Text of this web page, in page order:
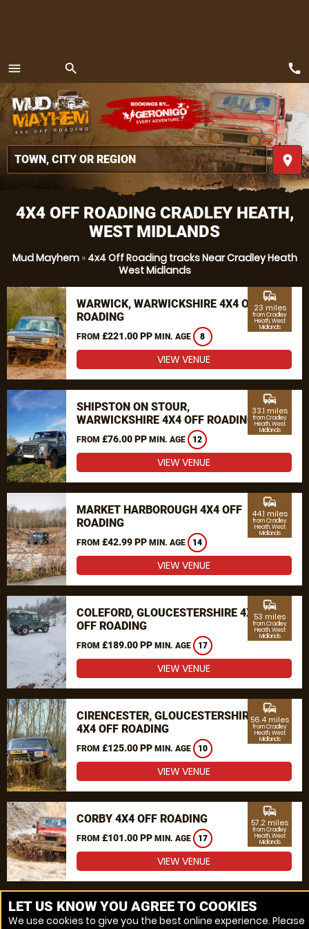
4X4 OFF ROADING CRADLEY HEATH,
WEST MIDLANDS
Mud Mayhem» 4x4 Off Roading tracks Near Cradley Heath
West Midlands
WARWICK, WARWICKSHIRE 4X4 OFF
ROADING
FROM £221.00 PP MIN. AGE 8
commute
23 miles
from Cradley
Heath, West
Midlands
VIEW VENUE
SHIPSTON ON STOUR,
WARWICKSHIRE 4X4 OFF ROADING
FROM £76.00 PP MIN. AGE 12
commute
33.1 miles
from Cradley
Heath, West
Midlands
VIEW VENUE
MARKET HARBOROUGH 4X4 OFF
ROADING
FROM £42.99 PP MIN. AGE 14
commute
44.1 miles
from Cradley
Heath, West
Midlands
VIEW VENUE
COLEFORD, GLOUCESTERSHIRE 4X4
OFF ROADING
FROM £189.00 PP MIN. AGE 17
commute
53 miles
from Cradley
Heath, West
Midlands
VIEW VENUE
CIRENCESTER, GLOUCESTERSHIRE
4X4 OFF ROADING
FROM £125.00 PP MIN. AGE 10
commute
56.4 miles
from Cradley
Heath, West
Midlands
VIEW VENUE
CORBY 4X4 OFF ROADING
FROM £101.00 PP MIN. AGE 17
commute
57.2 miles
from Cradley
Heath, West
Midlands
VIEW VENUE
MORE VENUES
menu
MENU
search
place
call
LET US KNOW YOU AGREE TO COOKIES
We use cookies to give you the best online experience. Please